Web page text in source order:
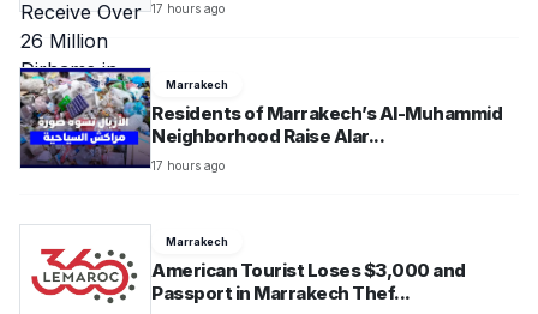
17 hours ago
Marrakech
Residents of Marrakech’s Al-Muhammid
Neighborhood Raise Alar...
17 hours ago
Marrakech
American Tourist Loses $3,000 and
Passport in Marrakech Thef...